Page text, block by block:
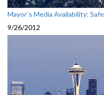
Mayor`s Media Availability:
9/26/2012